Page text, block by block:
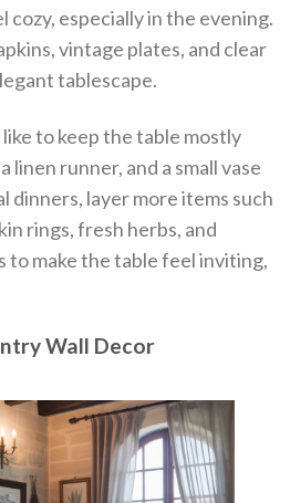
cozy, especially in the evening.
vintage plates, and clear
tablescape.
to keep the table mostly
linen runner, and a small vase
dinners, layer more items such
rings, fresh herbs, and
to make the table feel inviting,
Wall Decor